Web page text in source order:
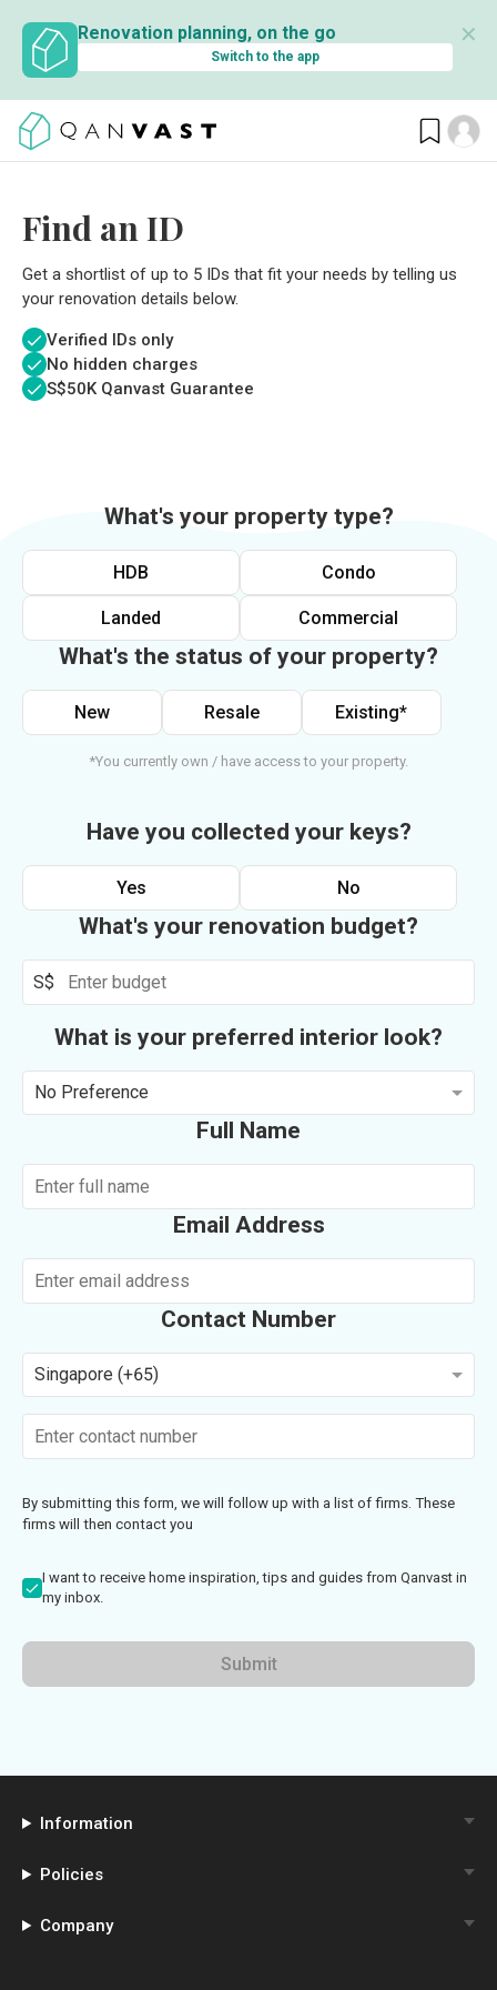
Renovation planning, on the go
Switch to the app
✕
Find an ID
Get a shortlist of up to 5 IDs that fit your needs by telling us
your renovation details below.
Verified IDs only
No hidden charges
S$50K Qanvast Guarantee
What's your property type?
HDB Condo
Landed Commercial
What's the status of your property?
New Resale Existing*
*You currently own / have access to your property.
Have you collected your keys?
Yes No
What's your renovation budget?
S$
What is your preferred interior look?
No Preference
Full Name
Email Address
Contact Number
Singapore (+65)
By submitting this form, we will follow up with a list of firms. These
firms will then contact you
I want to receive home inspiration, tips and guides from Qanvast in
my inbox.
Submit
Information
Policies
Company